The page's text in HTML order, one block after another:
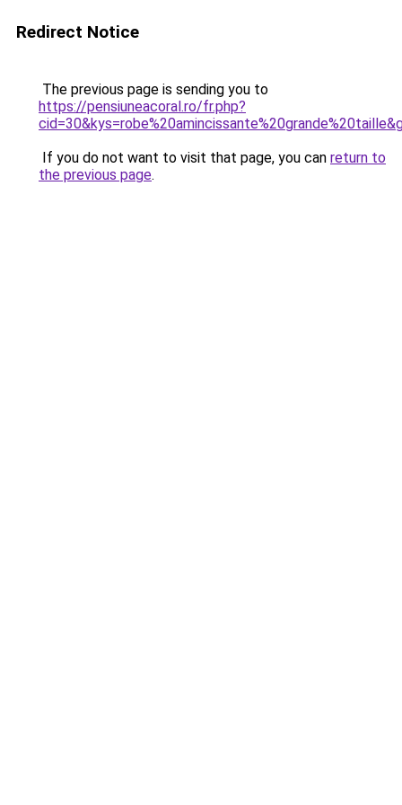
Redirect Notice
The previous page is sending you to
https://pensiuneacoral.ro/fr.php?
If you do not want to visit that page, you can return to
the previous page.